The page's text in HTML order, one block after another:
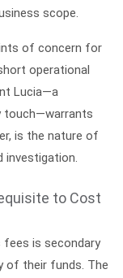
scope.
of concern for
operational
Lucia—a
touch—warrants
is the nature of
investigation.
to Cost
fees is secondary
of their funds. The